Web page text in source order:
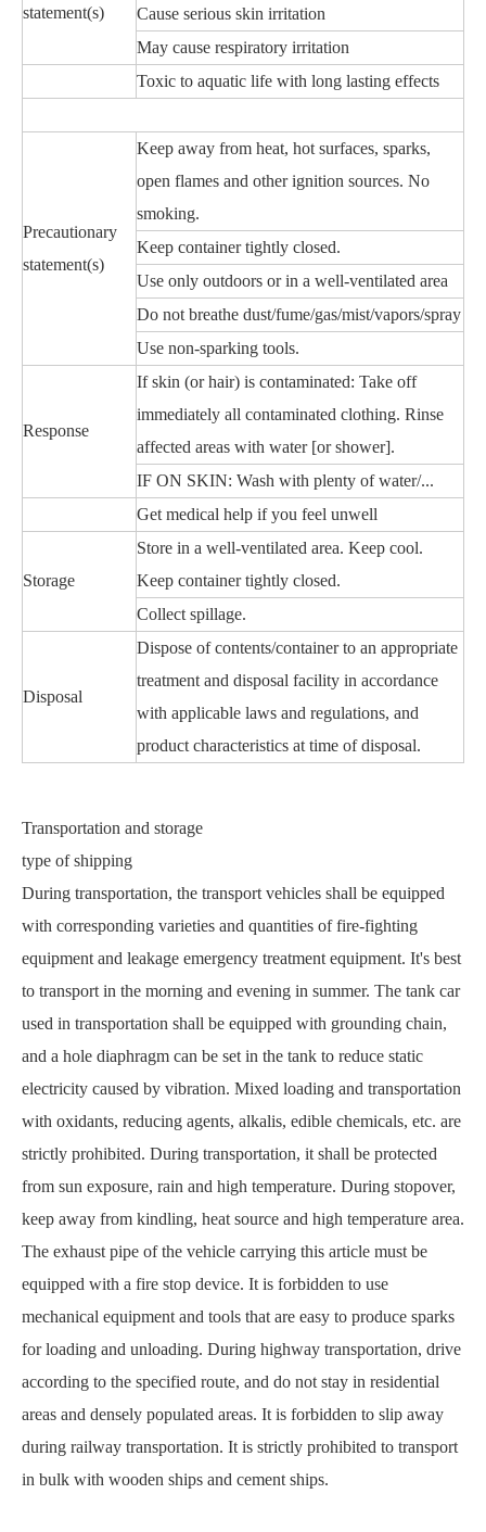
statement(s)
Cause serious skin irritation
May cause respiratory irritation
Toxic to aquatic life with long lasting effects
Precautionary
statement(s)
Keep away from heat, hot surfaces, sparks,
open flames and other ignition sources. No
smoking.
Keep container tightly closed.
Use only outdoors or in a well-ventilated area
Do not breathe dust/fume/gas/mist/vapors/spray
Use non-sparking tools.
Response
If skin (or hair) is contaminated: Take off
immediately all contaminated clothing. Rinse
affected areas with water [or shower].
IF ON SKIN: Wash with plenty of water/...
Get medical help if you feel unwell
Storage
Store in a well-ventilated area. Keep cool.
Keep container tightly closed.
Collect spillage.
Disposal
Dispose of contents/container to an appropriate
treatment and disposal facility in accordance
with applicable laws and regulations, and
product characteristics at time of disposal.
Transportation and storage
type of shipping
During transportation, the transport vehicles shall be equipped
with corresponding varieties and quantities of fire-fighting
equipment and leakage emergency treatment equipment. It's best
to transport in the morning and evening in summer. The tank car
used in transportation shall be equipped with grounding chain,
and a hole diaphragm can be set in the tank to reduce static
electricity caused by vibration. Mixed loading and transportation
with oxidants, reducing agents, alkalis, edible chemicals, etc. are
strictly prohibited. During transportation, it shall be protected
from sun exposure, rain and high temperature. During stopover,
keep away from kindling, heat source and high temperature area.
The exhaust pipe of the vehicle carrying this article must be
equipped with a fire stop device. It is forbidden to use
mechanical equipment and tools that are easy to produce sparks
for loading and unloading. During highway transportation, drive
according to the specified route, and do not stay in residential
areas and densely populated areas. It is forbidden to slip away
during railway transportation. It is strictly prohibited to transport
in bulk with wooden ships and cement ships.